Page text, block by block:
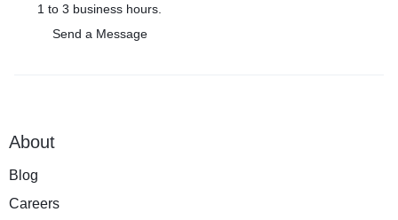
1 to 3 business hours.
Send a Message
About
Blog
Careers